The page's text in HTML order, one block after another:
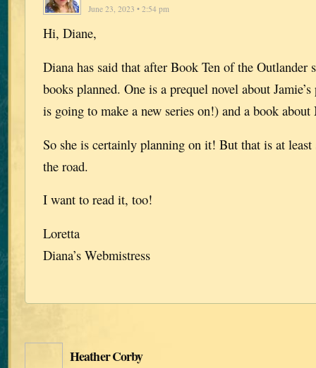
June 23, 2023 • 2:54 pm
Hi, Diane,
Diana has said that after Book Ten of the Outlander
books planned. One is a prequel novel about
is going to make a new series on!) and a book about
So she is certainly planning on it! But that is at least
the road.
I want to read it, too!
Loretta
Diana’s Webmistress
Heather Corby